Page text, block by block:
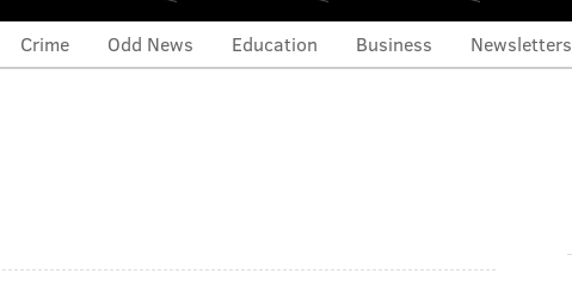
Crime Odd News Education Business Newsletters